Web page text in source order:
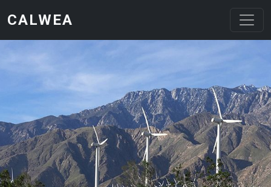
CALWEA